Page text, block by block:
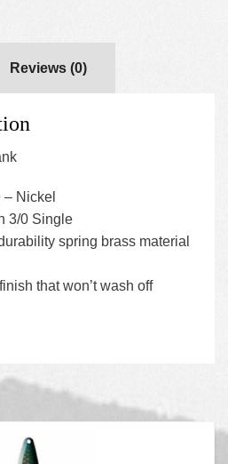
Reviews (0)
Nickel
3/0 Single
spring brass material
that won’t wash off